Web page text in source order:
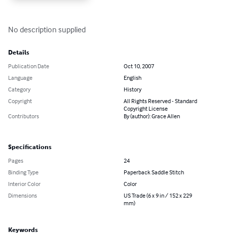
No description supplied
Details
Publication Date
Oct 10, 2007
Language
English
Category
History
Copyright
All Rights Reserved - Standard
Copyright License
Contributors
By (author): Grace Allen
Specifications
Pages
24
Binding Type
Paperback Saddle Stitch
Interior Color
Color
Dimensions
US Trade (6 x 9 in / 152 x 229
mm)
Keywords